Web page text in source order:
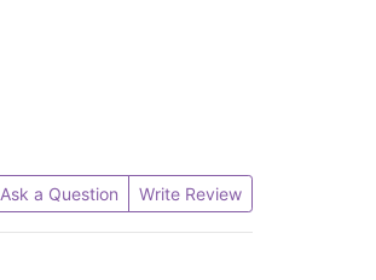
Ask a Question Write Review